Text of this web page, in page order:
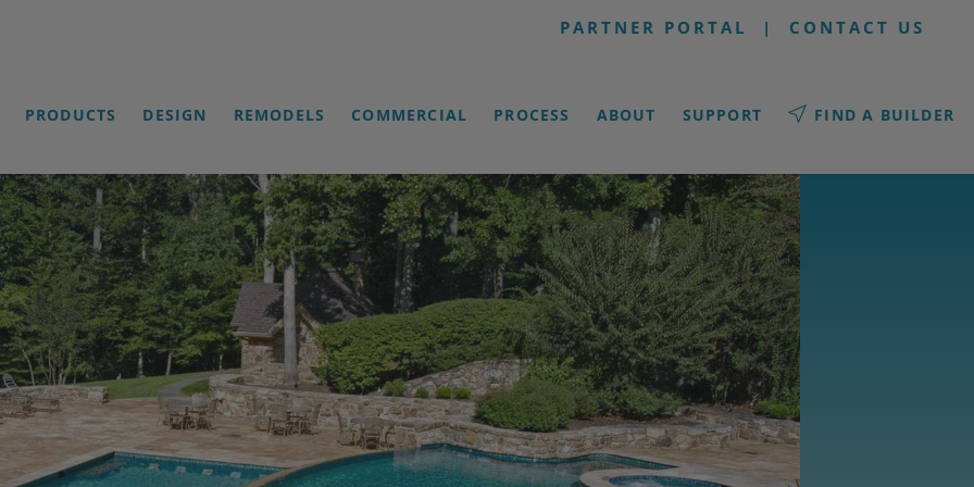
PARTNER PORTAL | CONTACT US
PRODUCTS DESIGN REMODELS COMMERCIAL PROCESS ABOUT SUPPORT FIND A BUILDER